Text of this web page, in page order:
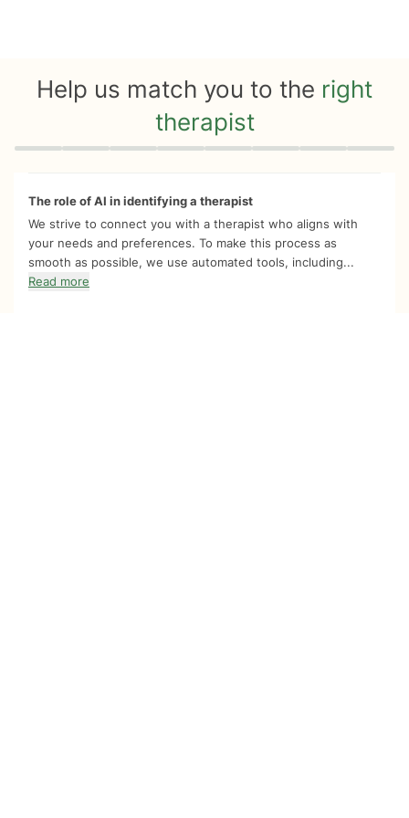
Help us match you to the right
therapist
Quiz progress 0 of 8
The role of AI in identifying a therapist
We strive to connect you with a therapist who aligns with
your needs and preferences. To make this process as
smooth as possible, we use automated tools, including...
Read more